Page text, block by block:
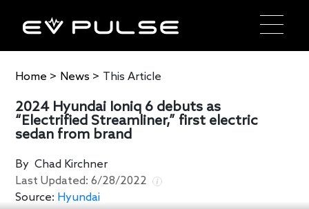
Home > News > This Article
2024 Hyundai Ioniq 6 debuts as
“Electrified Streamliner,” first electric
sedan from brand
ByChad Kirchner
Last Updated:6/28/2022
Source: Hyundai